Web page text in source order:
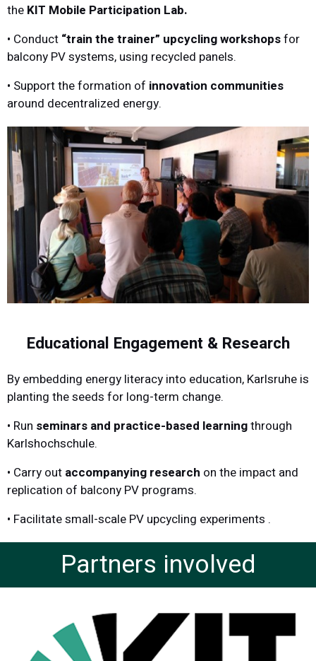
the KIT Mobile Participation Lab.
• Conduct “train the trainer” upcycling workshopsfor
balcony PV systems, using recycled panels.
• Support the formation of innovation communities
around decentralized energy.
Educational Engagement & Research
By embedding energy literacy into education, Karlsruhe is
planting the seeds for long-term change.
• Run seminars and practice-based learningthrough
Karlshochschule.
• Carry out accompanying research on the impact and
replication of balcony PV programs.
• Facilitate small-scale PV upcycling experiments .
Partners involved